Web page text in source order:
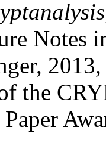
Notes
the
Paper